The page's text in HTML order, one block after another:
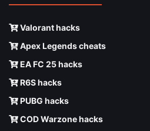
Valorant hacks
Apex Legends cheats
EA FC 25 hacks
R6S hacks
PUBG hacks
COD Warzone hacks